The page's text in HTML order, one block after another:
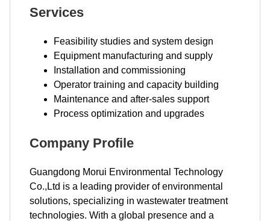
Services
Feasibility studies and system design
Equipment manufacturing and supply
Installation and commissioning
Operator training and capacity building
Maintenance and after-sales support
Process optimization and upgrades
Company Profile
Guangdong Morui Environmental Technology
Co.,Ltd is a leading provider of environmental
solutions, specializing in wastewater treatment
technologies. With a global presence and a